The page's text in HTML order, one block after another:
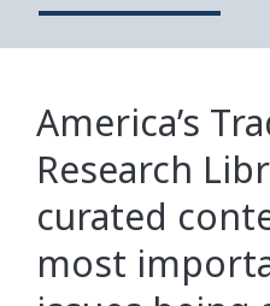
America’s
Research
curated
most